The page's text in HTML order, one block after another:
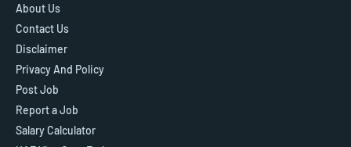
About Us
Contact Us
Disclaimer
Privacy And Policy
Post Job
Report a Job
Salary Calculator